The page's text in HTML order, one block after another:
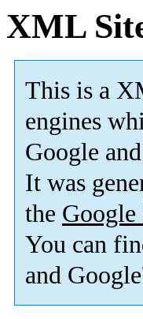
XML
This is a
engines
Google
It was
the Google
You can
and